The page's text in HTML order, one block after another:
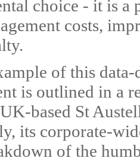
choice - it is a
costs,
of this
is outlined in a
based St
its corporate-
of the